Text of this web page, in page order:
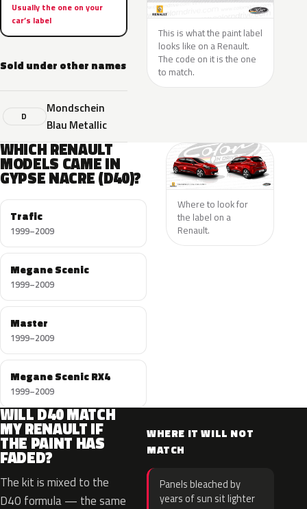
Usually the one on your
car’s label
Sold under other names
D
Mondschein
Blau Metallic
This is what the paint label
looks like on a Renault.
The code on it is the one
to match.
WHICH RENAULT
MODELS CAME IN
GYPSE NACRE (D40)?
Trafic
1999–2009
Megane Scenic
1999–2009
Master
1999–2009
Megane Scenic RX4
1999–2009
Where to look for
the label on a
Renault.
WILL D40 MATCH
MY RENAULT IF
THE PAINT HAS
FADED?
The kit is mixed to the
D40 formula — the same
WHERE IT WILL NOT
MATCH
Panels bleached by
years of sun sit lighter